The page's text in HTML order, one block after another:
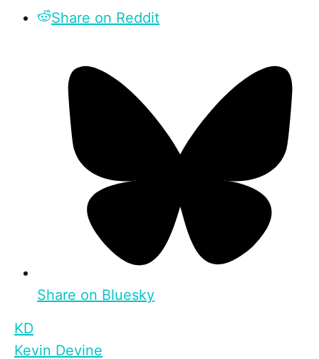
Share on Reddit
Share on Bluesky
KD
Kevin Devine